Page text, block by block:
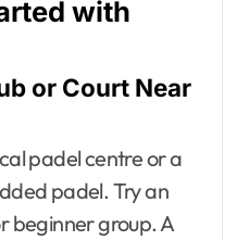
with
or Court Near
padel centre or a
padel. Try an
beginner group. A